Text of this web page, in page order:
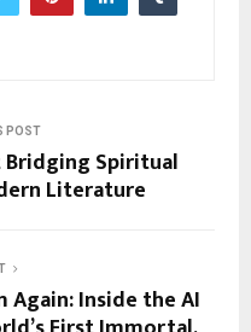
POST
Bridging Spiritual
Literature
Again: Inside the AI